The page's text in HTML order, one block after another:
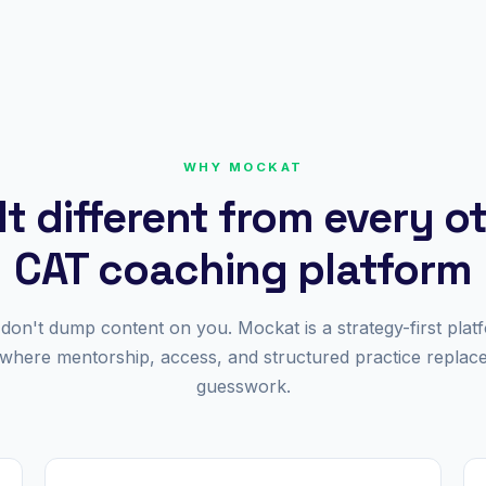
WHY MOCKAT
different from every
CAT coaching platform
dump content on you. Mockat is a strategy-first
mentorship, access, and structured practice replace
guesswork.